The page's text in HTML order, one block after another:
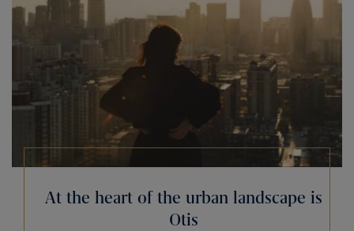
At the heart of the urban landscape is
Otis